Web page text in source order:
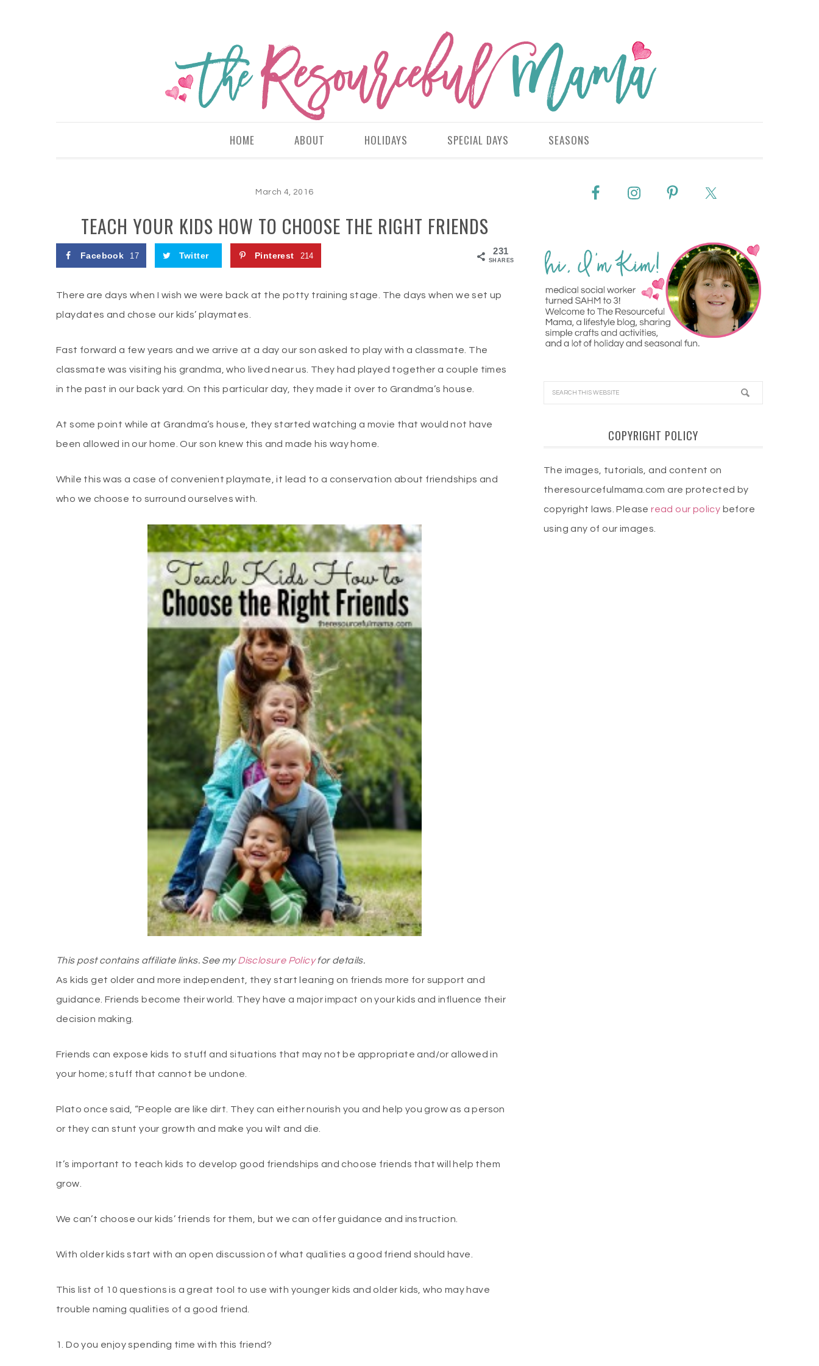
HOME ABOUT HOLIDAYS SPECIAL DAYS SEASONS
March 4, 2016
TEACH YOUR KIDS HOW TO CHOOSE THE RIGHT FRIENDS
231
SHARES
Facebook 17 Twitter Pinterest 214
There are days when I wish we were back at the potty training stage. The days when we set up
playdates and chose our kids’ playmates.
Fast forward a few years and we arrive at a day our son asked to play with a classmate. The
classmate was visiting his grandma, who lived near us. They had played together a couple times
in the past in our back yard. On this particular day, they made it over to Grandma’s house.
At some point while at Grandma’s house, they started watching a movie that would not have
been allowed in our home. Our son knew this and made his way home.
While this was a case of convenient playmate, it lead to a conservation about friendships and
who we choose to surround ourselves with.
This post contains affiliate links. See myDisclosure Policyfor details.
As kids get older and more independent, they start leaning on friends more for support and
guidance. Friends become their world. They have a major impact on your kids and influence their
decision making.
Friends can expose kids to stuff and situations that may not be appropriate and/or allowed in
your home; stuff that cannot be undone.
Plato once said, “People are like dirt. They can either nourish you and help you grow as a person
or they can stunt your growth and make you wilt and die.
It’s important to teach kids to develop good friendships and choose friends that will help them
grow.
We can’t choose our kids’ friends for them, but we can offer guidance and instruction.
With older kids start with an open discussion of what qualities a good friend should have.
This list of 10 questions is a great tool to use with younger kids and older kids, who may have
trouble naming qualities of a good friend.
1. Do you enjoy spending time with this friend?
COPYRIGHT POLICY
The images, tutorials, and content on
theresourcefulmama.com are protected by
copyright laws. Pleaseread our policy before
using any of our images.